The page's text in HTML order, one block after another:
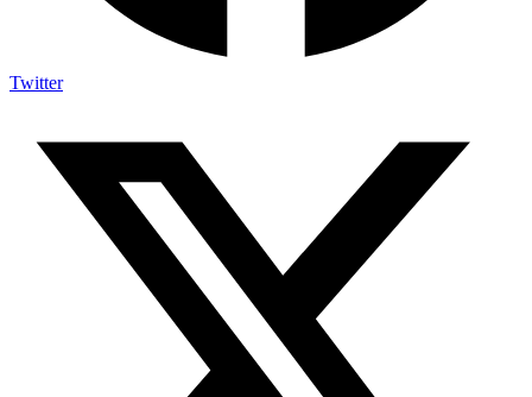
Twitter